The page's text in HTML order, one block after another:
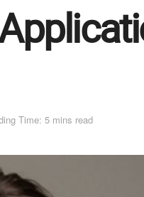
Time: 5 mins read